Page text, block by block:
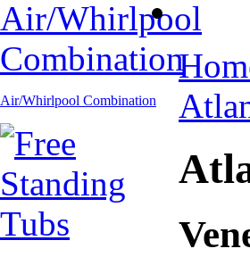
Air/Whirlpool Combination